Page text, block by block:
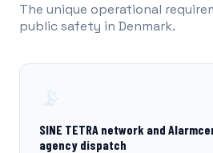
The unique operational
public safety in Denmark.
SINE TETRA network and
agency dispatch